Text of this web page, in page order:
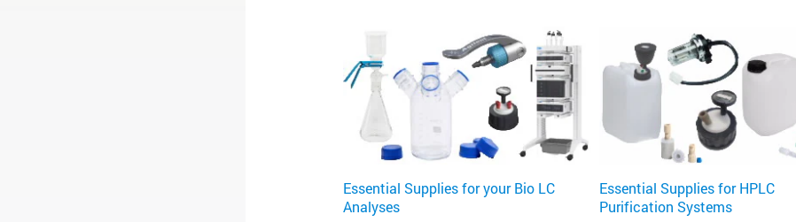
Essential Supplies for your Bio LC
Analyses
Essential Supplies for HPLC
Purification Systems